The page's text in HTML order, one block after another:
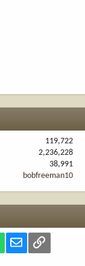
119,722
2,236,228
38,991
bobfreeman10
WhatsApp
Email Link